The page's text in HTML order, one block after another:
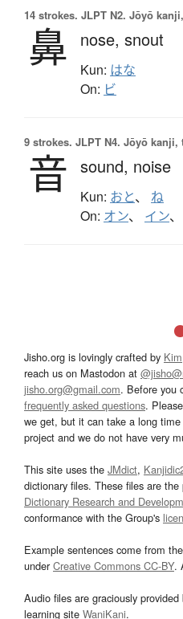
14 strokes. JLPT N2. Jōyō
鼻 nose, snout
Kun: はな
On: ビ
9 strokes. JLPT N4. Jōyō kanji,
音 sound, noise
Kun: おと、 ね
On: オン、 イン、
Jisho.org is lovingly crafted by
reach us on Mastodon at
jisho.org@gmail.com. Before you
frequently asked questions.
we get, but it can take a long
project and we do not have very
This site uses the JMdict,
dictionary files. These files are
Dictionary Research and
conformance with the Group's
Example sentences come from the
underCreative Commons CC-BY.
Audio files are graciously provided
learning site WaniKani.